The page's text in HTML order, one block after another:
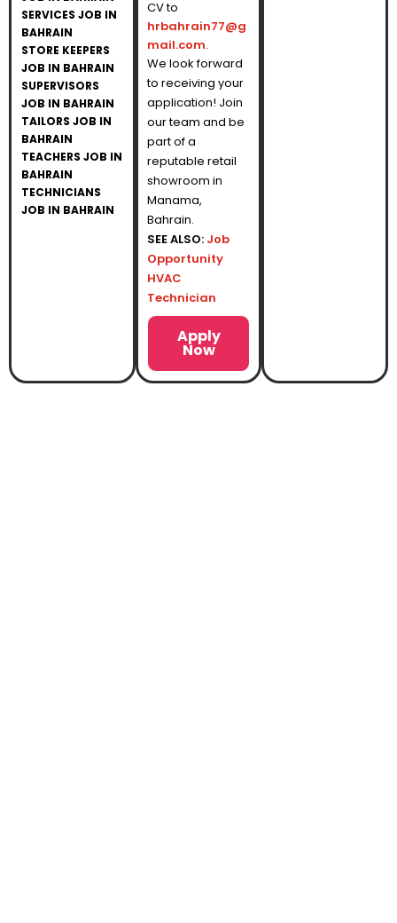
SERVICES JOB IN
BAHRAIN
STORE KEEPERS
JOB IN BAHRAIN
SUPERVISORS
JOB IN BAHRAIN
TAILORS JOB IN
BAHRAIN
TEACHERS JOB IN
BAHRAIN
TECHNICIANS
JOB IN BAHRAIN
CV to
hrbahrain77@g
mail.com.
We look forward
to receiving your
application! Join
our team and be
part of a
reputable retail
showroom in
Manama,
Bahrain.
SEE ALSO: Job
Opportunity
HVAC
Technician
Apply
Now